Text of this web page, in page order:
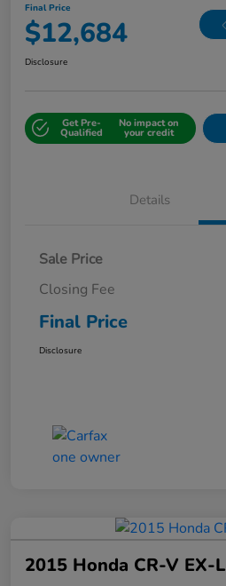
Final Price
$12,684
Disclosure
Get Pre-
Qualified
No impact on
your credit
Details
Sale Price
Closing Fee
Final Price
Disclosure
2015 Honda CR-V EX-L